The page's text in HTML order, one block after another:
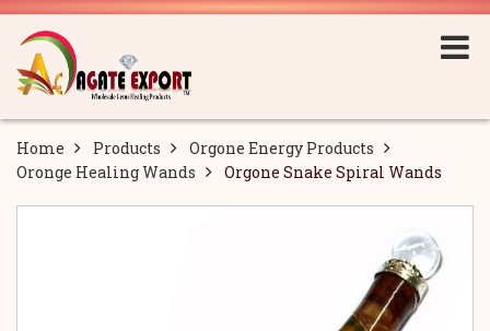
Home Products
Orgone Energy Products
Oronge Healing Wands
Orgone Snake Spiral Wands